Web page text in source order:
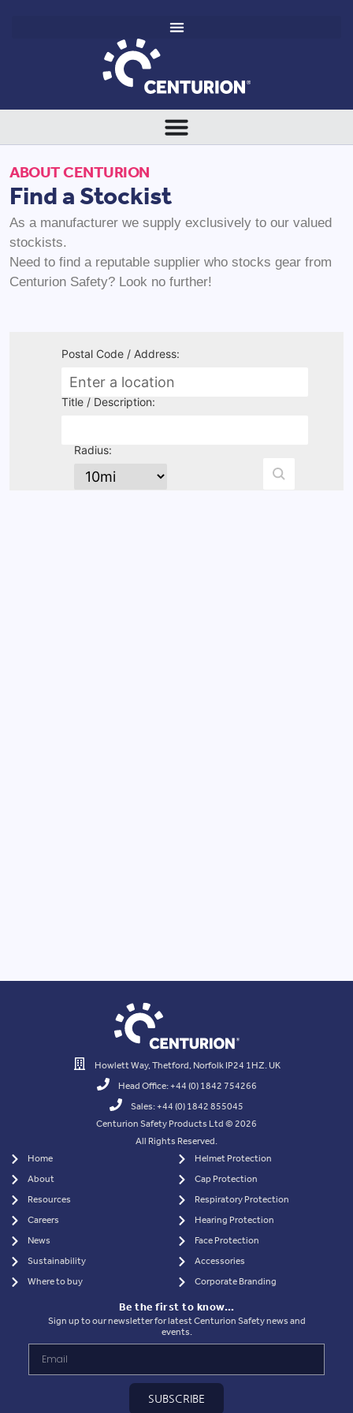
ABOUT CENTURION
Find a Stockist
As a manufacturer we supply exclusively to our valued
stockists.
Need to find a reputable supplier who stocks gear from
Centurion Safety? Look no further!
Postal Code / Address:
Title / Description:
Radius:
Howlett Way, Thetford, Norfolk IP24 1HZ. UK
Head Office: +44 (0) 1842 754266
Sales: +44 (0) 1842 855045
Centurion Safety Products Ltd © 2026
All Rights Reserved.
Home
About
Resources
Careers
News
Sustainability
Where to buy
Helmet Protection
Cap Protection
Respiratory Protection
Hearing Protection
Face Protection
Accessories
Corporate Branding
Be the first to know…
Sign up to our newsletter for latest Centurion Safety news and
events.
SUBSCRIBE